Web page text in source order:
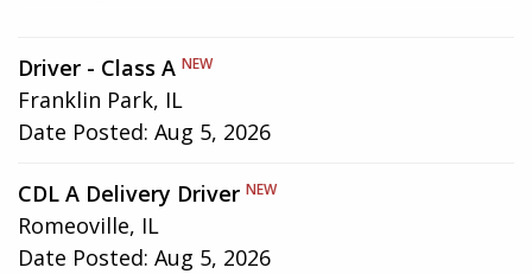
1-
2
of
results
Driver - Class A NEW
Franklin Park, IL
Date Posted: Aug 5, 2026
CDL A Delivery Driver NEW
Romeoville, IL
Date Posted: Aug 5, 2026